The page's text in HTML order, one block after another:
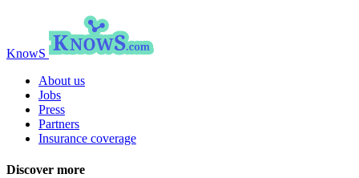
KnowS
About us
Jobs
Press
Partners
Insurance coverage
Discover more